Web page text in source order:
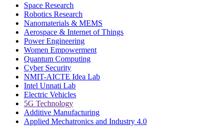
Space Research
Robotics Research
Nanomaterials & MEMS
Aerospace & Internet of Things
Power Engineering
Women Empowerment
Quantum Computing
Cyber Security
NMIT-AICTE Idea Lab
Intel Unnati Lab
Electric Vehicles
5G Technology
Additive Manufacturing
Applied Mechatronics and Industry 4.0